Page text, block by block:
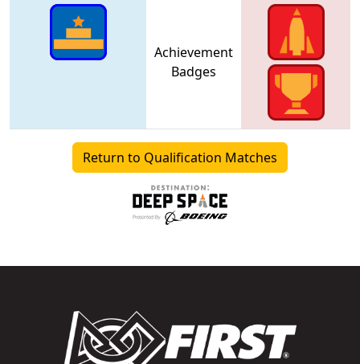
Achievement
Badges
Return to Qualification Matches